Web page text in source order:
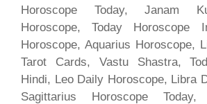
Horoscope Today, Janam
Horoscope, Today Horoscope
Horoscope, Aquarius Horoscope,
Tarot Cards, Vastu Shastra,
Hindi, Leo Daily Horoscope, Libra
Sagittarius Horoscope